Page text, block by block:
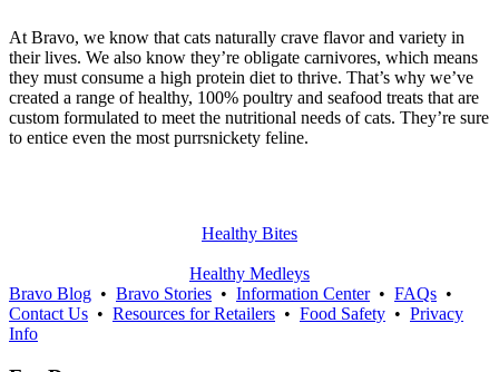
At Bravo, we know that cats naturally crave flavor and variety in
their lives. We also know they’re obligate carnivores, which means
they must consume a high protein diet to thrive. That’s why we’ve
created a range of healthy, 100% poultry and seafood treats that are
custom formulated to meet the nutritional needs of cats. They’re sure
to entice even the most purrsnickety feline.
Healthy Bites
Healthy Medleys
Bravo Blog • Bravo Stories • Information Center• FAQs •
Contact Us • Resources for Retailers • Food Safety • Privacy
Info